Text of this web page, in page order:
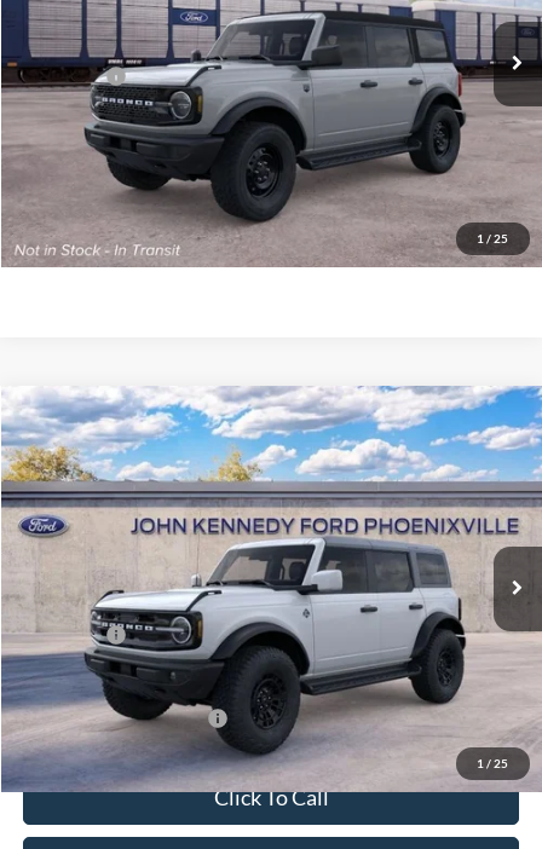
1 / 25
Dealer Ordered Ext. Int.
MSRP:
$48,375
PA Documentation Fee
+$490
Ford Offers:
-$2,000
Your Kennedy Price
$46,865
Click To Call
Get Today’s Price
1 / 25
2026Ford BroncoOuter Banks
John Kennedy Ford Phoenixville
VIN:1FMEE8BH7TLB05108Stock:26X0276Model:E8B
Int.
MSRP:
$58,345
Dealer Discount
-$2,092
PA Documentation Fee
+$490
Ford Offers:
-$2,000
Your Kennedy Price
$54,743
Add. Available Ford Offers:
Click To Call
Compare Vehicle